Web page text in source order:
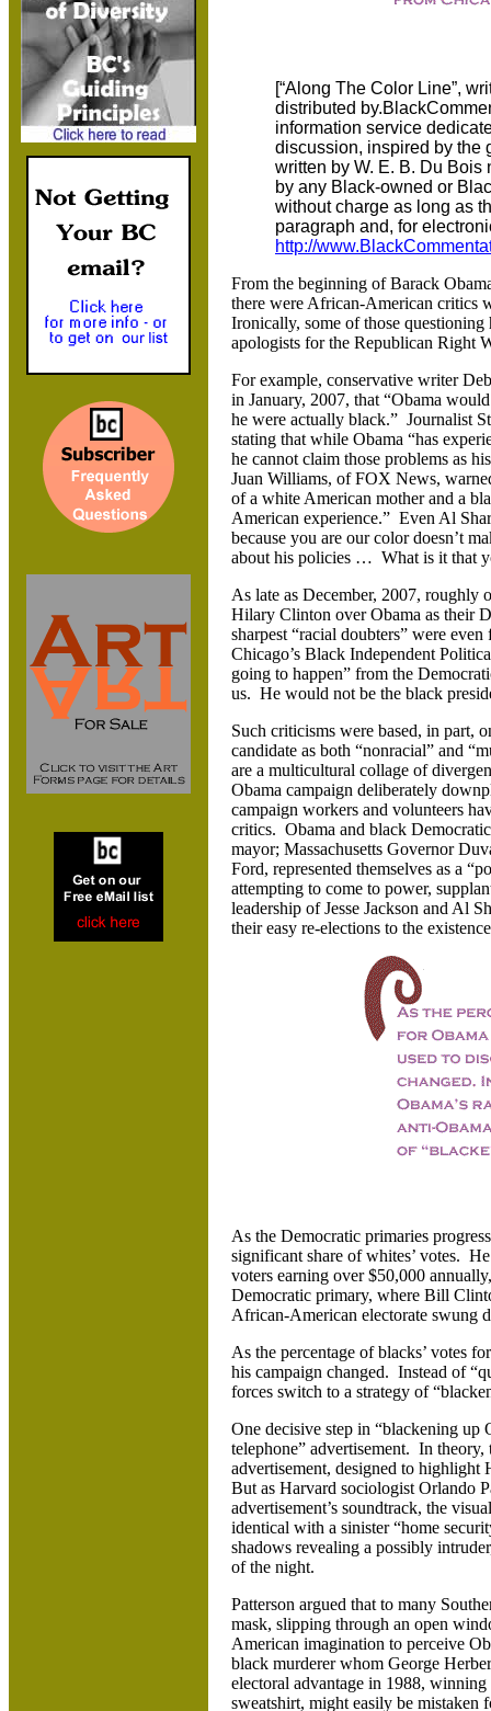
[“Along The Color Line”,
distributed
information service
discussion, inspired by the
written by W. E. B. Du Bois
by any Black-owned or
without charge as long as
paragraph and, for
http://
From the beginning of Barack
there were African-American critics
Ironically, some of those questioning
apologists for the Republican Right
For example, conservative writer
in January, 2007, that “Obama
he were actually black.” Journalist
stating that while Obama “has
he cannot claim those problems as
Juan Williams, of FOX News,
of a white American mother and a
American experience.” Even Al
because you are our color doesn’t
about his policies … What is it that
As late as December, 2007,
Hilary Clinton over Obama as their
sharpest “racial doubters” were
Chicago’s Black Independent
going to happen” from the
us. He would not be the black
Such criticisms were based, in part,
candidate as both “nonracial” and
are a multicultural collage of
Obama campaign deliberately
campaign workers and volunteers
critics. Obama and black
mayor; Massachusetts Governor
Ford, represented themselves as a
attempting to come to power,
leadership of Jesse Jackson and Al
their easy re-elections to the
As the Democratic primaries
significant share of whites’ votes.
voters earning over $50,000
Democratic primary, where Bill
African-American electorate swung
As the percentage of blacks’ votes
his campaign changed. Instead of
forces switch to a strategy of
One decisive step in “blackening up
telephone” advertisement. In theory,
advertisement, designed to
But as Harvard sociologist Orlando
advertisement’s soundtrack, the
identical with a sinister “home
shadows revealing a possibly
of the night.
Patterson argued that to many
mask, slipping through an open
American imagination to perceive
black murderer whom George
electoral advantage in 1988,
sweatshirt, might easily be